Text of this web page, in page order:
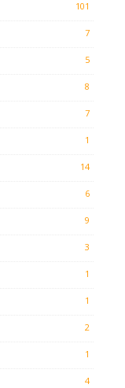
101
7
5
8
7
1
14
6
9
3
1
1
2
1
4